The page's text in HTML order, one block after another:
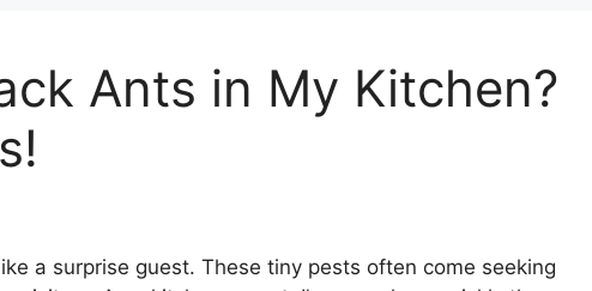
Ants in My Kitchen?
a surprise guest. These tiny pests often come seeking